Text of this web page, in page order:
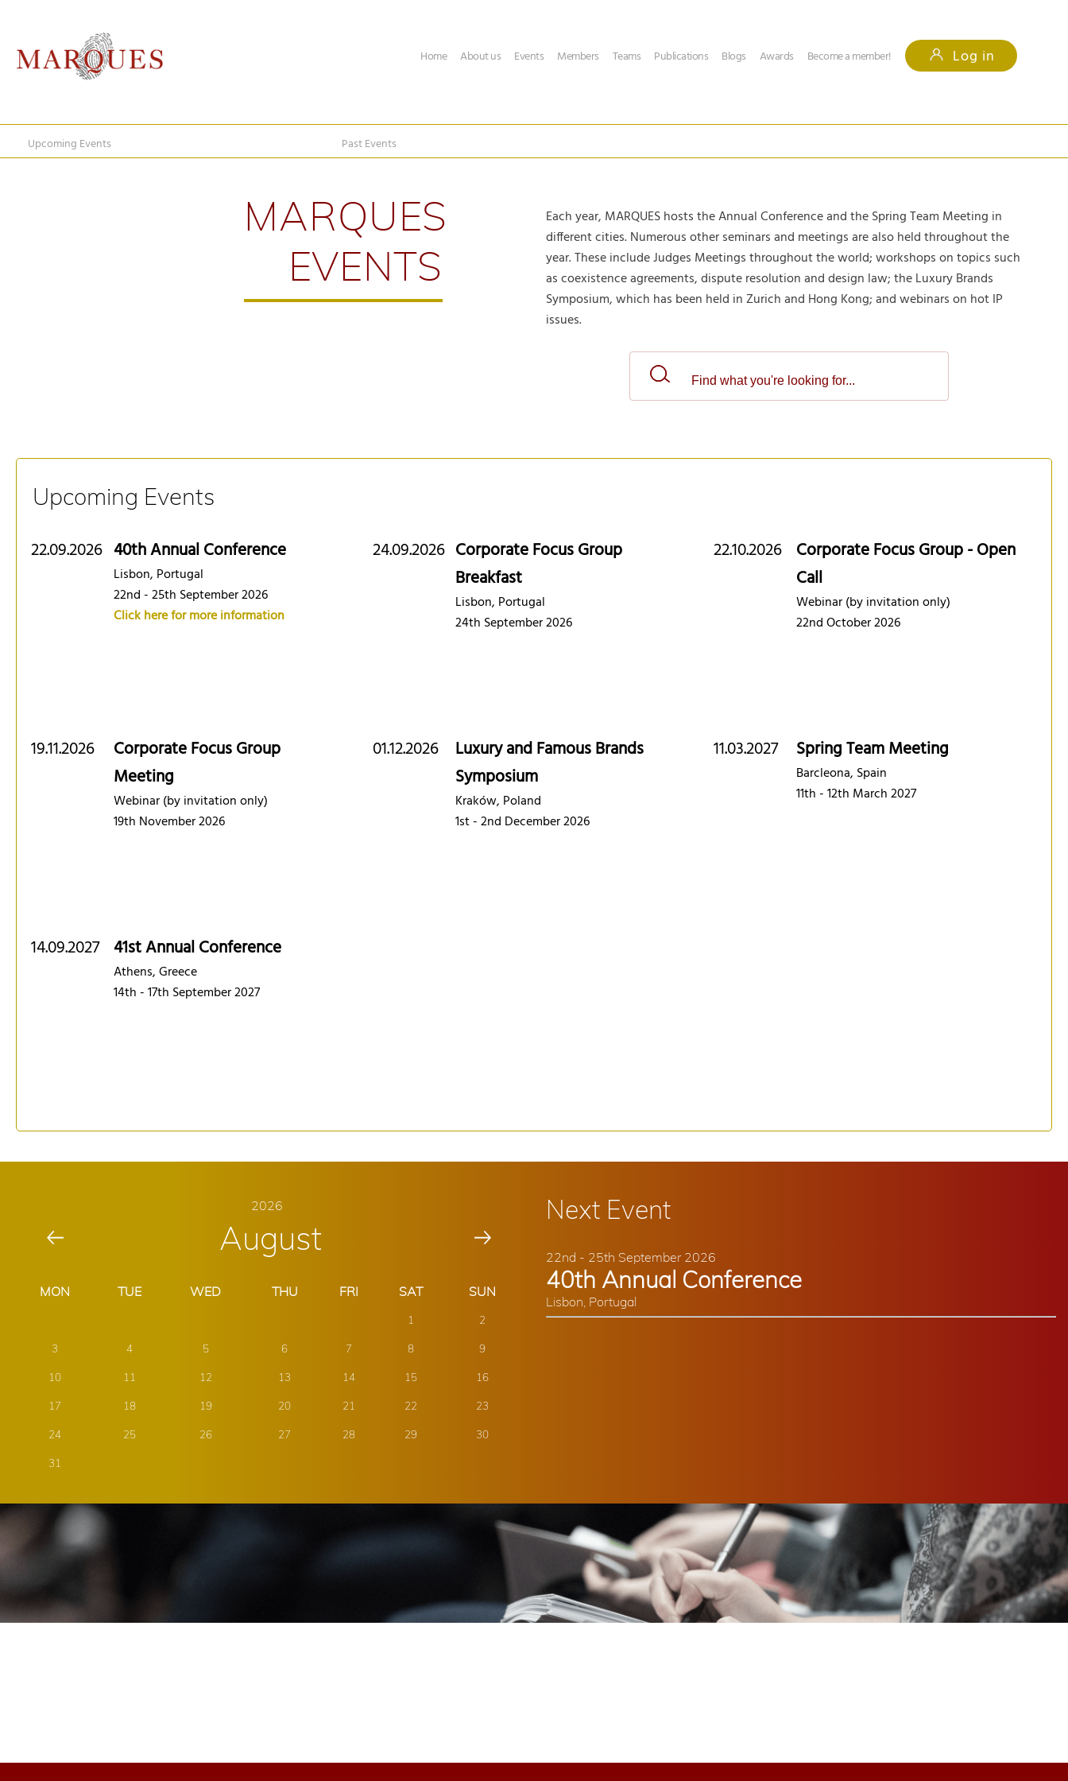
Home About us Events Members Teams Publications Blogs Awards Become a member! Log in
Upcoming Events Past Events
MARQUES
EVENTS
Each year, MARQUES hosts the Annual Conference and the Spring Team Meeting in
different cities. Numerous other seminars and meetings are also held throughout the
year. These include Judges Meetings throughout the world; workshops on topics such
as coexistence agreements, dispute resolution and design law; the Luxury Brands
Symposium, which has been held in Zurich and Hong Kong; and webinars on hot IP
issues.
Upcoming Events
22.09.2026 40th Annual Conference
Lisbon, Portugal
22nd - 25th September 2026
Click here for more information
24.09.2026 Corporate Focus Group
Breakfast
Lisbon, Portugal
24th September 2026
22.10.2026 Corporate Focus Group - Open
Call
Webinar (by invitation only)
22nd October 2026
19.11.2026
Corporate Focus Group
Meeting
Webinar (by invitation only)
19th November 2026
01.12.2026
Luxury and Famous Brands
Symposium
Kraków, Poland
1st - 2nd December 2026
11.03.2027 Spring Team Meeting
Barcleona, Spain
11th - 12th March 2027
14.09.2027 41st Annual Conference
Athens, Greece
14th - 17th September 2027
Next Event
22nd - 25th September 2026
40th Annual Conference
Lisbon, Portugal